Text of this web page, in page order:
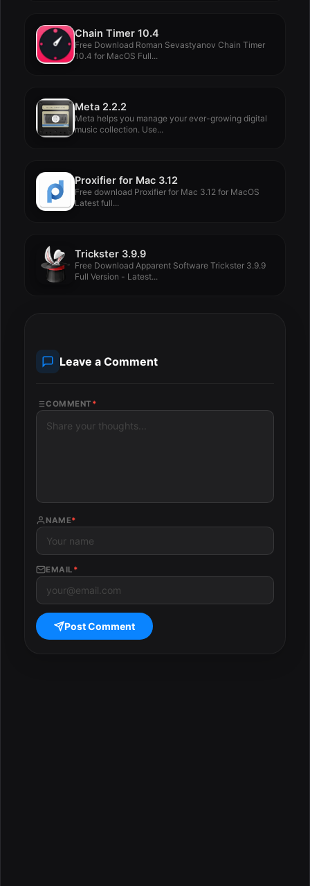
Chain Timer 10.4
Free Download Roman Sevastyanov Chain Timer
10.4 for MacOS Full...
Meta 2.2.2
Meta helps you manage your ever-growing digital
music collection. Use...
Proxifier for Mac 3.12
Free download Proxifier for Mac 3.12 for MacOS
Latest full...
Trickster 3.9.9
Free Download Apparent Software Trickster 3.9.9
Full Version - Latest...
Leave a Comment
COMMENT *
NAME*
EMAIL *
Post Comment